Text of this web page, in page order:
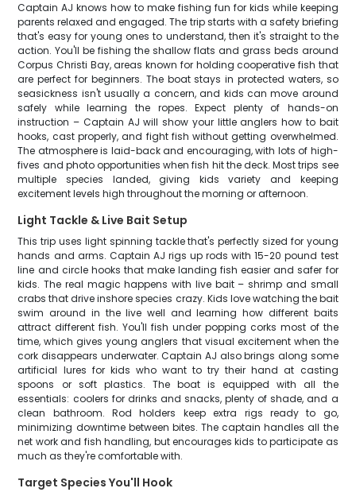
Captain AJ knows how to make fishing fun for kids while keeping
parents relaxed and engaged. The trip starts with a safety briefing
that's easy for young ones to understand, then it's straight to the
action. You'll be fishing the shallow flats and grass beds around
Corpus Christi Bay, areas known for holding cooperative fish that
are perfect for beginners. The boat stays in protected waters, so
seasickness isn't usually a concern, and kids can move around
safely while learning the ropes. Expect plenty of hands-on
instruction – Captain AJ will show your little anglers how to bait
hooks, cast properly, and fight fish without getting overwhelmed.
The atmosphere is laid-back and encouraging, with lots of high-
fives and photo opportunities when fish hit the deck. Most trips see
multiple species landed, giving kids variety and keeping
excitement levels high throughout the morning or afternoon.
Light Tackle & Live Bait Setup
This trip uses light spinning tackle that's perfectly sized for young
hands and arms. Captain AJ rigs up rods with 15-20 pound test
line and circle hooks that make landing fish easier and safer for
kids. The real magic happens with live bait – shrimp and small
crabs that drive inshore species crazy. Kids love watching the bait
swim around in the live well and learning how different baits
attract different fish. You'll fish under popping corks most of the
time, which gives young anglers that visual excitement when the
cork disappears underwater. Captain AJ also brings along some
artificial lures for kids who want to try their hand at casting
spoons or soft plastics. The boat is equipped with all the
essentials: coolers for drinks and snacks, plenty of shade, and a
clean bathroom. Rod holders keep extra rigs ready to go,
minimizing downtime between bites. The captain handles all the
net work and fish handling, but encourages kids to participate as
much as they're comfortable with.
Target Species You'll Hook